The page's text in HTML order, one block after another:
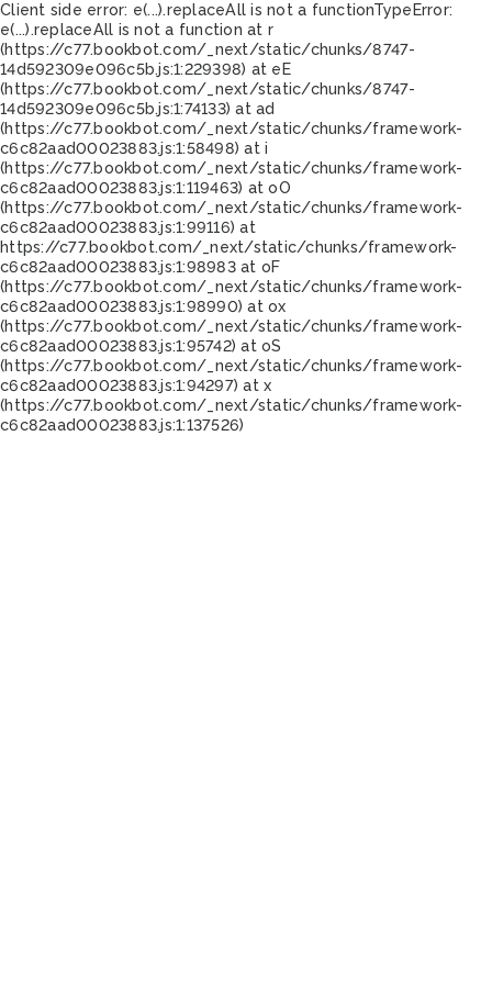
Client side error: e(...).replaceAll is not a functionTypeError:
e(...).replaceAll is not a function at r
(https://c77.bookbot.com/_next/static/chunks/8747-
14d592309e096c5b.js:1:229398) at eE
(https://c77.bookbot.com/_next/static/chunks/8747-
14d592309e096c5b.js:1:74133) at ad
(https://c77.bookbot.com/_next/static/chunks/framework-
c6c82aad00023883.js:1:58498) at i
(https://c77.bookbot.com/_next/static/chunks/framework-
c6c82aad00023883.js:1:119463) at oO
(https://c77.bookbot.com/_next/static/chunks/framework-
c6c82aad00023883.js:1:99116) at
https://c77.bookbot.com/_next/static/chunks/framework-
c6c82aad00023883.js:1:98983 at oF
(https://c77.bookbot.com/_next/static/chunks/framework-
c6c82aad00023883.js:1:98990) at ox
(https://c77.bookbot.com/_next/static/chunks/framework-
c6c82aad00023883.js:1:95742) at oS
(https://c77.bookbot.com/_next/static/chunks/framework-
c6c82aad00023883.js:1:94297) at x
(https://c77.bookbot.com/_next/static/chunks/framework-
c6c82aad00023883.js:1:137526)